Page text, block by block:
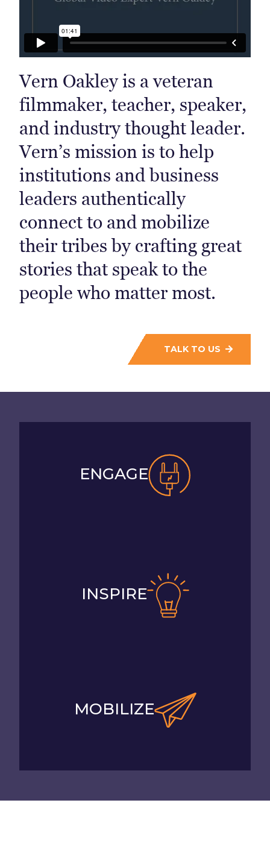
Vern Oakley is a veteran
filmmaker, teacher, speaker,
and industry thought leader.
Vern’s mission is to help
institutions and business
leaders authentically
connect to and mobilize
their tribes by crafting great
stories that speak to the
people who matter most.
TALK TO US
ENGAGE
INSPIRE
MOBILIZE